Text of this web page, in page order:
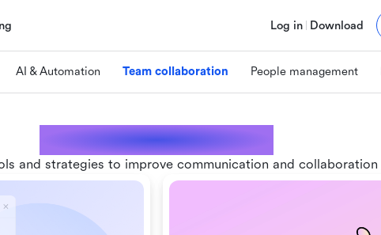
Log in Download
AI & Automation Team collaboration People management
Team collaboration
and strategies to improve communication and collaboration